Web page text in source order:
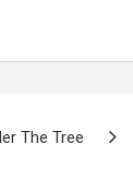
The Tree